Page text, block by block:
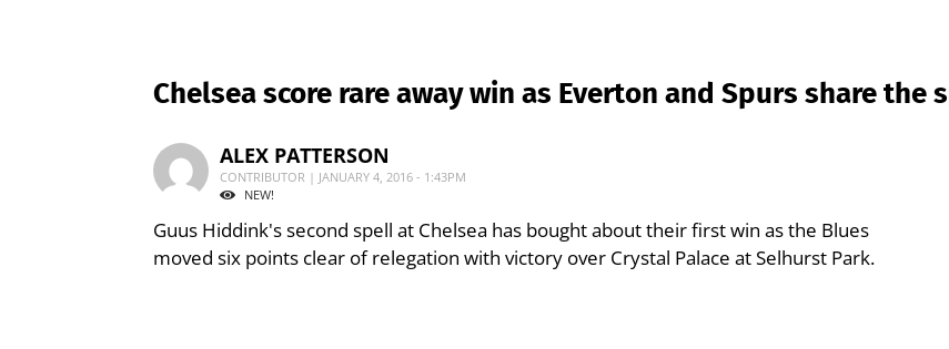
Chelsea score rare away win as Everton and Spurs share the
ALEX PATTERSON
CONTRIBUTOR | JANUARY 4, 2016 - 1:43PM
NEW!
Guus Hiddink's second spell at Chelsea has bought about their first win as the Blues
moved six points clear of relegation with victory over Crystal Palace at Selhurst Park.